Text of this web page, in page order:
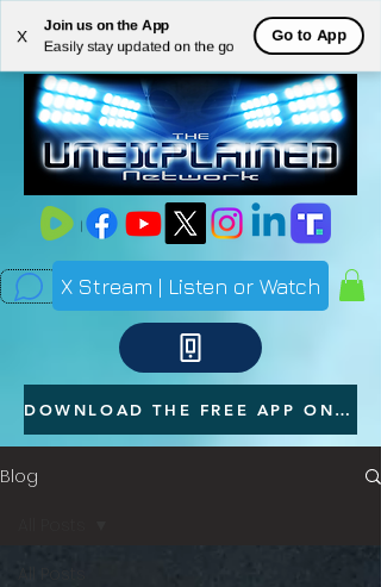
X
Join us on the App
Easily stay updated on the go
Go to App
ME
NU
X Stream | Listen or Watch
DOWNLOAD THE FREE APP ON YOUR PHONE
Blog